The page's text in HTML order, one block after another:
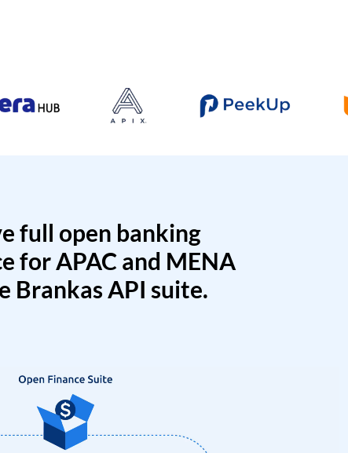
full open banking
for APAC and MENA
Brankas API suite.